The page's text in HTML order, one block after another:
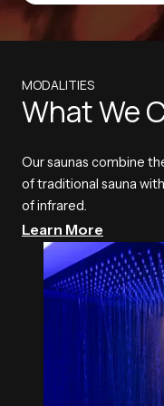
MODALITIES
What We
Our saunas combine
of traditional sauna
of infrared.
Learn More